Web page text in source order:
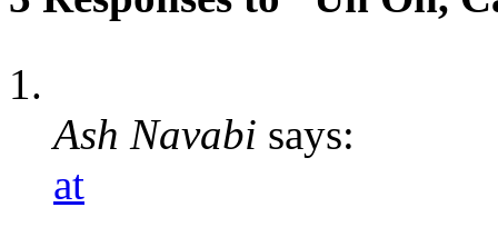
Ash Navabi says:
at